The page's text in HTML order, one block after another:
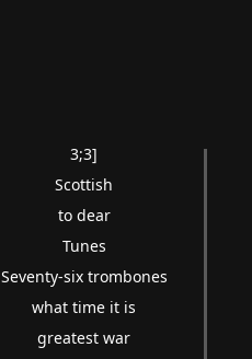
3;3]
Scottish
to dear
Tunes
Seventy-six trombones
what time it is
greatest war